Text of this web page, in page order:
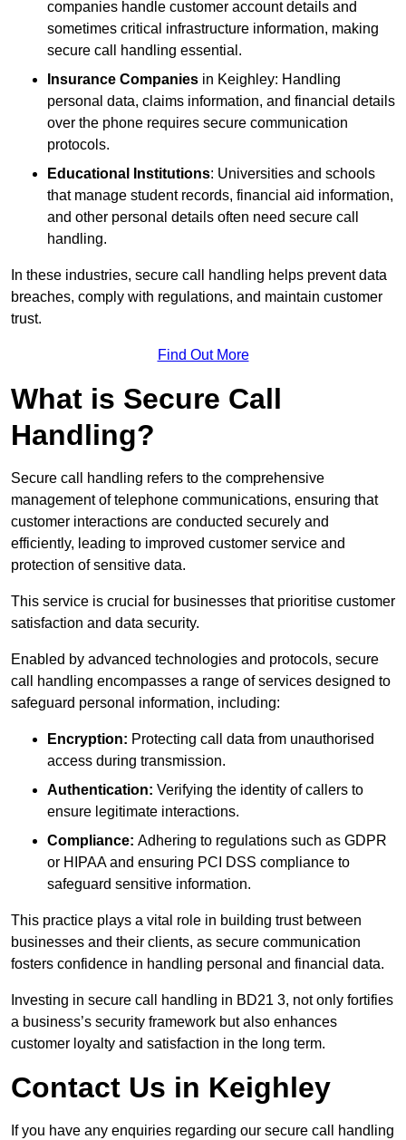
companies handle customer account details and
sometimes critical infrastructure information, making
secure call handling essential.
Insurance Companies in Keighley: Handling
personal data, claims information, and financial details
over the phone requires secure communication
protocols.
Educational Institutions: Universities and schools
that manage student records, financial aid information,
and other personal details often need secure call
handling.
In these industries, secure call handling helps prevent data
breaches, comply with regulations, and maintain customer
trust.
Find Out More
What is Secure Call
Handling?
Secure call handling refers to the comprehensive
management of telephone communications, ensuring that
customer interactions are conducted securely and
efficiently, leading to improved customer service and
protection of sensitive data.
This service is crucial for businesses that prioritise customer
satisfaction and data security.
Enabled by advanced technologies and protocols, secure
call handling encompasses a range of services designed to
safeguard personal information, including:
Encryption: Protecting call data from unauthorised
access during transmission.
Authentication: Verifying the identity of callers to
ensure legitimate interactions.
Compliance: Adhering to regulations such as GDPR
or HIPAA and ensuring PCI DSS compliance to
safeguard sensitive information.
This practice plays a vital role in building trust between
businesses and their clients, as secure communication
fosters confidence in handling personal and financial data.
Investing in secure call handling in BD21 3, not only fortifies
a business’s security framework but also enhances
customer loyalty and satisfaction in the long term.
Contact Us in Keighley
If you have any enquiries regarding our secure call handling